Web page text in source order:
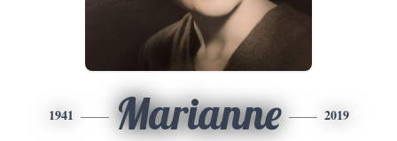
1941 Marianne 2019